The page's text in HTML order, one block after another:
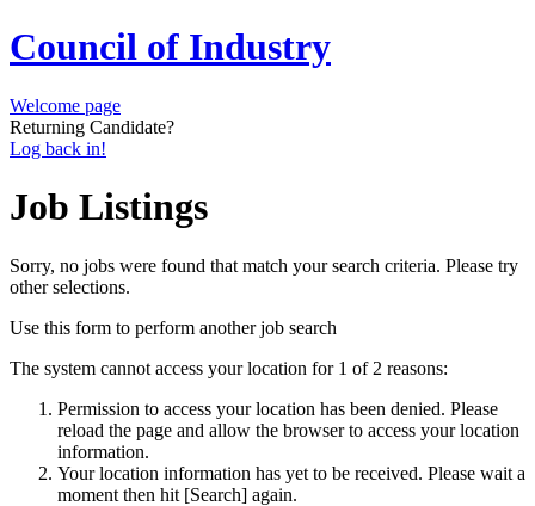
Council of Industry
Welcome page
Returning Candidate?
Log back in!
Job Listings
Sorry, no jobs were found that match your search criteria. Please try
other selections.
Use this form to perform another job search
The system cannot access your location for 1 of 2 reasons:
Permission to access your location has been denied. Please
reload the page and allow the browser to access your location
information.
Your location information has yet to be received. Please wait a
moment then hit [Search] again.